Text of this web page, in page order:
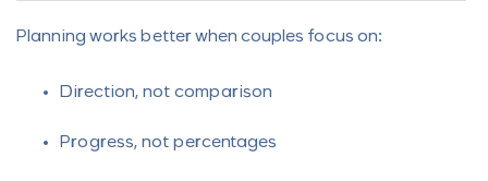
Planning works better when couples focus on:
Direction, not comparison
Progress, not percentages